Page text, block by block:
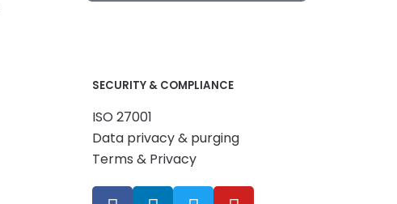
SECURITY & COMPLIANCE
ISO 27001
Data privacy & purging
Terms & Privacy